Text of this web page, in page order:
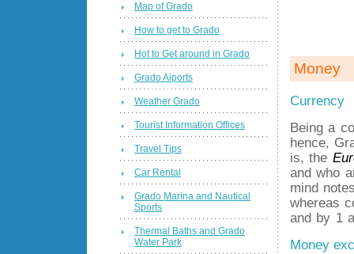
Money
Currency
Being a
hence,
is, the
and who
mind
whereas
and by 1
Money
Map of Grado
How to get to Grado
Hot to Get around in Grado
Grado Aiports
Weather Grado
Tourist Information Offices
Travel Tips
Car Rental
Grado Marina and Nautical
Sports
Thermal Baths and Grado
Water Park